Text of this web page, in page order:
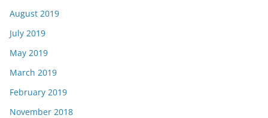
August 2019
July 2019
May 2019
March 2019
February 2019
November 2018